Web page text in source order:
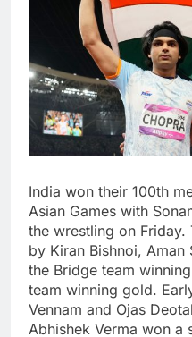
India won their 100th
Asian Games with
the wrestling on
by Kiran Bishnoi,
the Bridge team
team winning gold.
Vennam and Ojas
Abhishek Verma won a